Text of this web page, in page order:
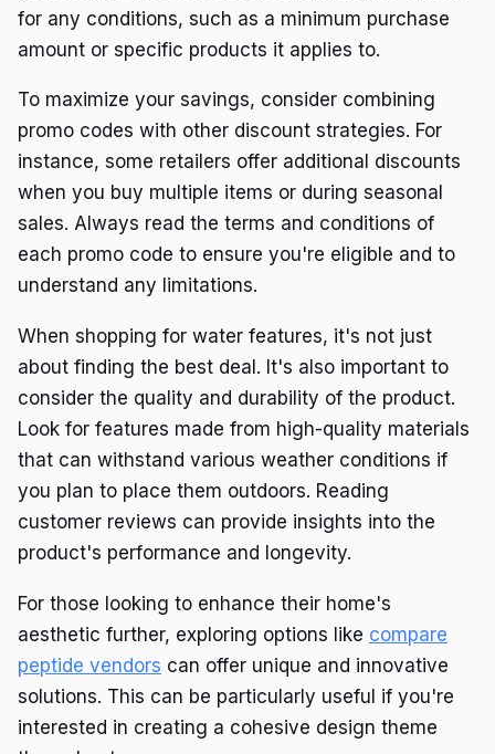
for any conditions, such as a minimum purchase
amount or specific products it applies to.
To maximize your savings, consider combining
promo codes with other discount strategies. For
instance, some retailers offer additional discounts
when you buy multiple items or during seasonal
sales. Always read the terms and conditions of
each promo code to ensure you're eligible and to
understand any limitations.
When shopping for water features, it's not just
about finding the best deal. It's also important to
consider the quality and durability of the product.
Look for features made from high-quality materials
that can withstand various weather conditions if
you plan to place them outdoors. Reading
customer reviews can provide insights into the
product's performance and longevity.
For those looking to enhance their home's
aesthetic further, exploring options like compare
peptide vendors can offer unique and innovative
solutions. This can be particularly useful if you're
interested in creating a cohesive design theme